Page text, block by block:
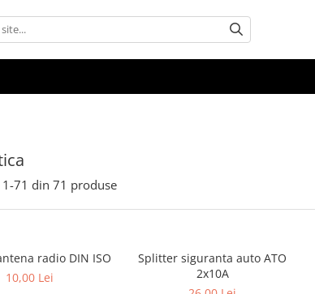
1-71 din 71 produse
radio DIN ISO
10,00 Lei
Splitter siguranta auto ATO
2x10A